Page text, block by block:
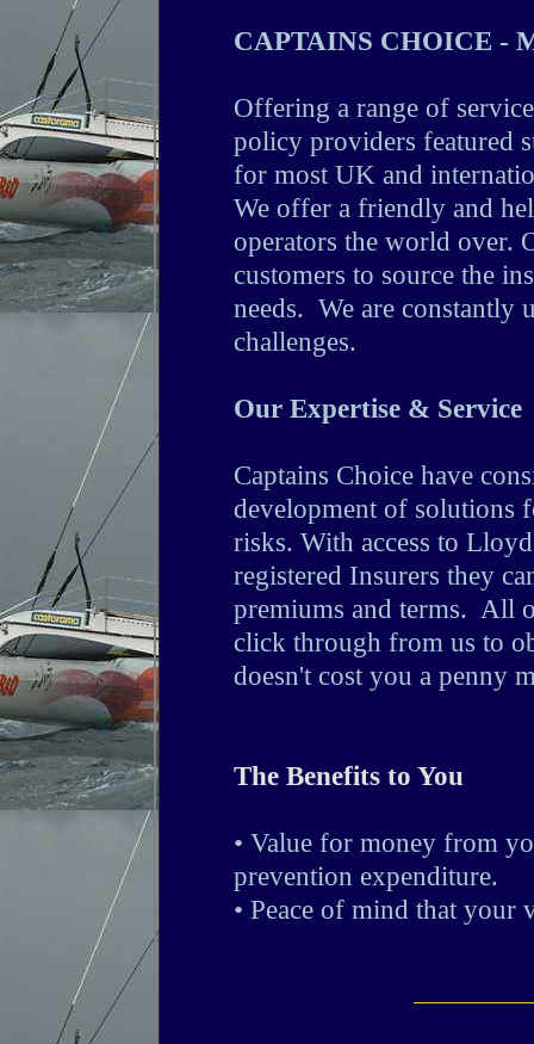
CAPTAINS CHOICE -
Offering a range of
policy providers featured
for most UK and
We offer a friendly and
operators the world over.
customers to source the
needs. We are constantly
challenges.
Our Expertise & Service
Captains Choice have
development of solutions
risks. With access to
registered Insurers they
premiums and terms. All
click through from us to
doesn't cost you a penny
The Benefits to You
• Value for money from
prevention expenditure.
• Peace of mind that your